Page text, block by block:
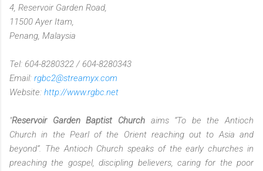
4, Reservoir Garden Road,
11500 Ayer Itam,
Penang, Malaysia
Tel: 604-8280322 / 604-8280343
Email: rgbc2@streamyx.com
Website: http://www.rgbc.net
"Reservoir Garden Baptist Churchaims “To be the Antioch
Church in the Pearl of the Orient reaching out to Asia and
beyond”. The Antioch Church speaks of the early churches in
preaching the gospel, discipling believers, caring for the poor